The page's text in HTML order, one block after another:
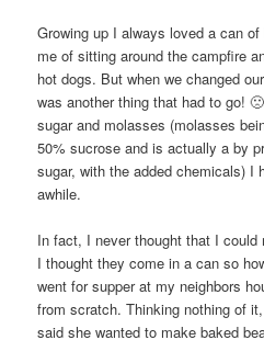
Growing up I always loved a can
me of sitting around the campfire
hot dogs. But when we changed
was another thing that had to go!
sugar and molasses (molasses
50% sucrose and is actually a by
sugar, with the added chemicals) I
awhile.
In fact, I never thought that I
I thought they come in a can so
went for supper at my neighbors
from scratch. Thinking nothing of
said she wanted to make baked